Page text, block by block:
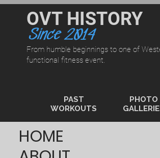
OVT HISTORY
Since 2014
From humble beginnings to one of
functional fitness event.
PAST
WORKOUTS
PHOTO
HOME